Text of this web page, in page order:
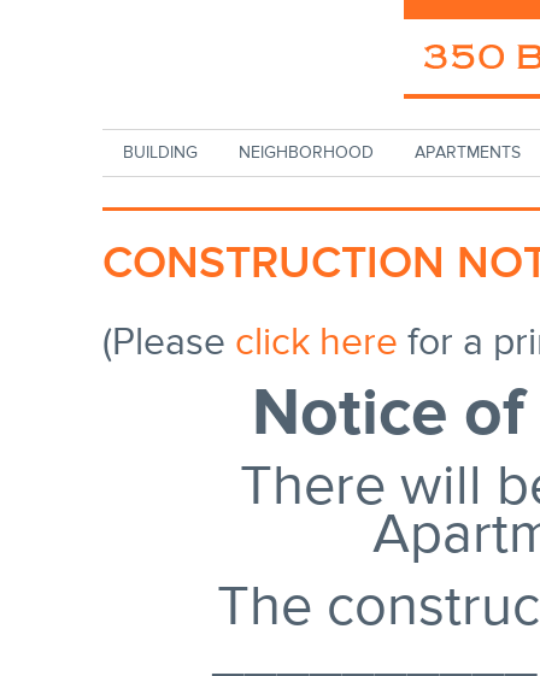
BUILDING NEIGHBORHOOD APARTMENTS
CONSTRUCTION
(Please click here for a
Notice
There will
The